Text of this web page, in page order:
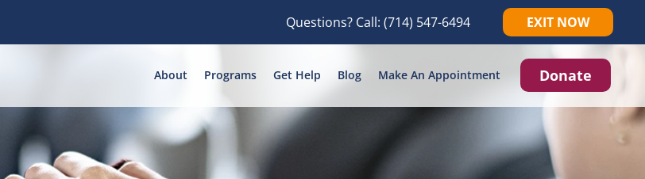
Questions? Call:(714) 547-6494 EXIT NOW
About Programs Get Help Blog Make An Appointment Donate